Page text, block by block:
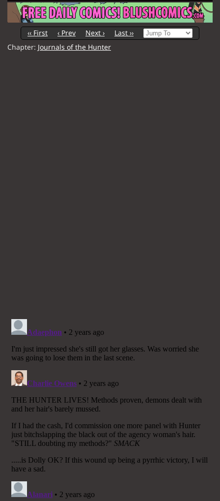
‹‹ First ‹ Prev Next ›
Last ››
Chapter: Journals of the Hunter